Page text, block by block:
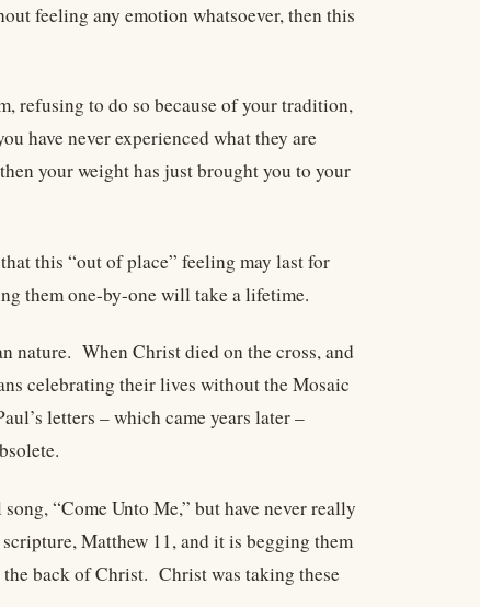
feeling any emotion whatsoever, then this
refusing to do so because of your tradition,
have never experienced what they are
your weight has just brought you to your
this “out of place” feeling may last for
them one-by-one will take a lifetime.
nature. When Christ died on the cross, and
celebrating their lives without the Mosaic
letters – which came years later –
“Come Unto Me,” but have never really
Matthew 11, and it is begging them
the back of Christ. Christ was taking these